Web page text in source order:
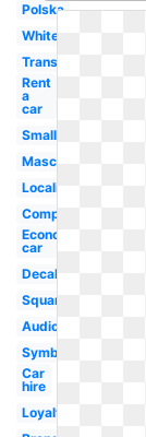
Polska
White
Transparent
Rent
a
car
Small
Mascot
Localiza
Company
Economy
car
Decal
Square
Audio
Symbol
Car
hire
Loyalty